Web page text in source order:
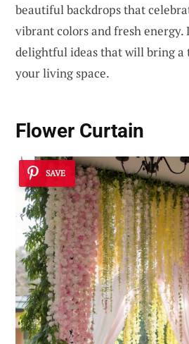
beautiful backdrops that
vibrant colors and fresh energy.
delightful ideas that will bring a
your living space.
Flower Curtain
SAVE